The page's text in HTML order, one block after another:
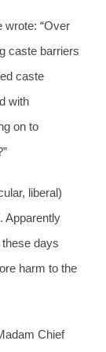
wrote: “Over
caste barriers
caste
with
on to
liberal)
Apparently
days
harm to the
Chief